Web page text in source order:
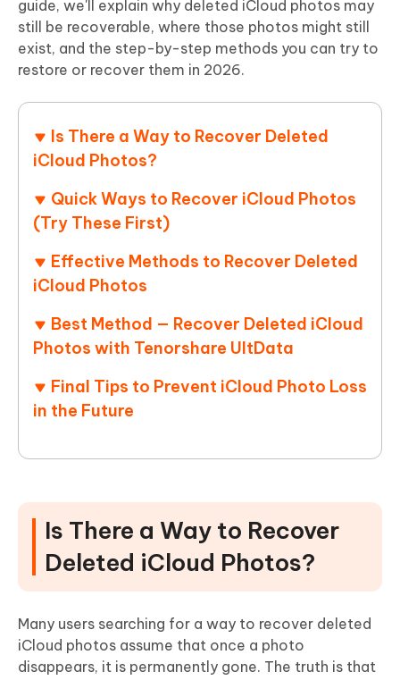
guide, we'll explain why deleted iCloud photos may
still be recoverable, where those photos might still
exist, and the step-by-step methods you can try to
restore or recover them in 2026.
Is There a Way to Recover Deleted
iCloud Photos?
Quick Ways to Recover iCloud Photos
(Try These First)
Effective Methods to Recover Deleted
iCloud Photos
Best Method — Recover Deleted iCloud
Photos with Tenorshare UltData
Final Tips to Prevent iCloud Photo Loss
in the Future
Is There a Way to Recover
Deleted iCloud Photos?
Many users searching for a way to recover deleted
iCloud photos assume that once a photo
disappears, it is permanently gone. The truth is that